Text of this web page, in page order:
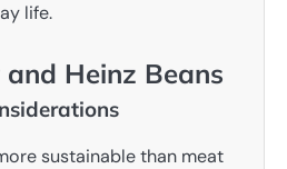
life.
Heinz Beans
sustainable than meat